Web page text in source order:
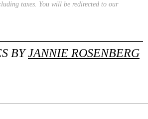
taxes. You will be redirected to our
BYJANNIE ROSENBERG